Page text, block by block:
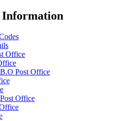
Information
Office
Post Office
Office